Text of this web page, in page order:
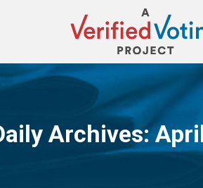
Archives:
You are